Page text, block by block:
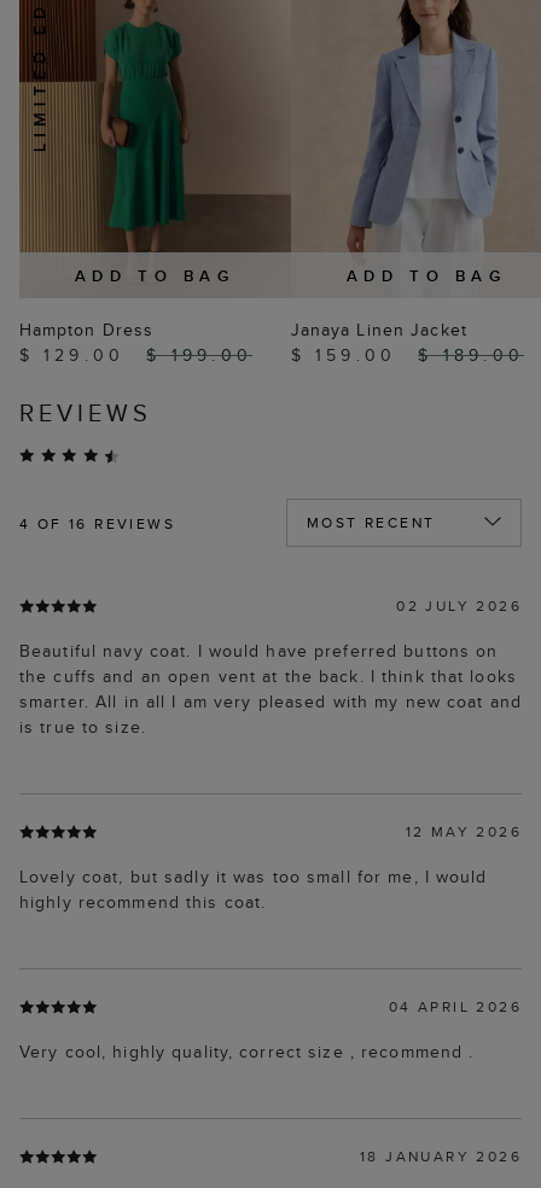
ADD TO BAG
Hampton Dress
$ 129.00
$ 199.00
ADD TO BAG
Janaya Linen Jacket
$ 159.00
$ 189.00
REVIEWS
4 OF 16 REVIEWS
02 JULY 2026
Beautiful navy coat. I would have preferred buttons on
the cuffs and an open vent at the back. I think that looks
smarter. All in all I am very pleased with my new coat and
is true to size.
12 MAY 2026
Lovely coat, but sadly it was too small for me, I would
highly recommend this coat.
04 APRIL 2026
Very cool, highly quality, correct size , recommend .
18 JANUARY 2026